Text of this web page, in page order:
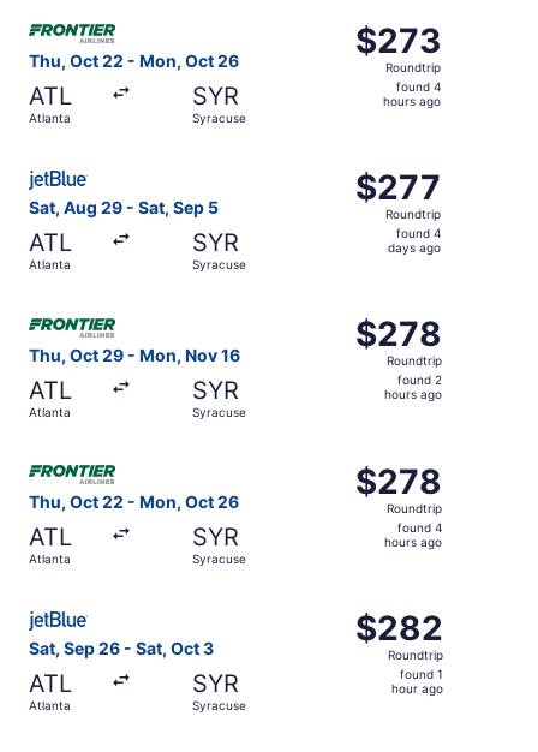
Thu, Oct 22 - Mon, Oct 26
ATL
Atlanta
SYR
Syracuse
$273
Roundtrip,
found
$273
Roundtrip
found 4
hours ago
Select Frontier Airlines flight, departing Thu, Oct 22
Sat, Aug 29 - Sat, Sep 5
ATL
Atlanta
SYR
Syracuse
$277
Roundtrip,
found
$277
Roundtrip
found 4
days ago
Select JetBlue Airways flight, departing Sat, Aug 29
Thu, Oct 29 - Mon, Nov 16
ATL
Atlanta
SYR
Syracuse
$278
Roundtrip,
found
$278
Roundtrip
found 2
hours ago
Thu, Oct 22 - Mon, Oct 26
ATL
Atlanta
SYR
Syracuse
$278
Roundtrip,
found
$278
Roundtrip
found 4
hours ago
Sat, Sep 26 - Sat, Oct 3
ATL
Atlanta
SYR
Syracuse
$282
Roundtrip,
found
$282
Roundtrip
found 1
hour ago